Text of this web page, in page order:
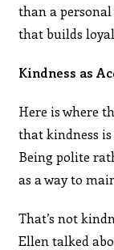
than a
that builds
Kindness as
Here is where
that kindness
Being polite
as a way to
That’s not
Ellen talked